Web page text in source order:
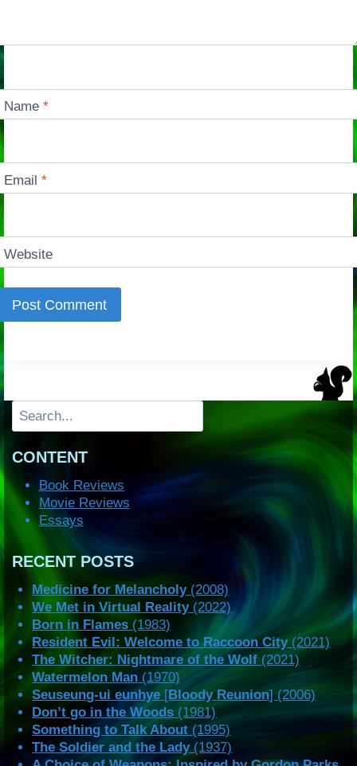
Name*
Email*
Website
Search
CONTENT
Book Reviews
Movie Reviews
Essays
RECENT POSTS
Medicine for Melancholy(2008)
We Met in Virtual Reality(2022)
Born in Flames (1983)
Resident Evil: Welcome to Raccoon City(2021)
The Witcher: Nightmare of the Wolf (2021)
Watermelon Man (1970)
Seuseung-ui eunhye[Bloody Reunion] (2006)
Don’t go in the Woods (1981)
Something to Talk About (1995)
The Soldier and the Lady(1937)